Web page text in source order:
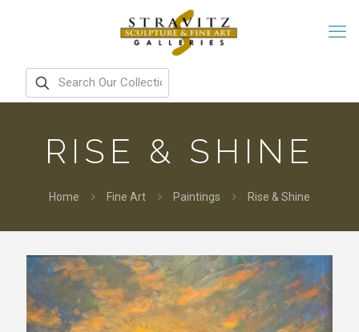
RISE & SHINE
Home Fine Art Paintings Rise & Shine